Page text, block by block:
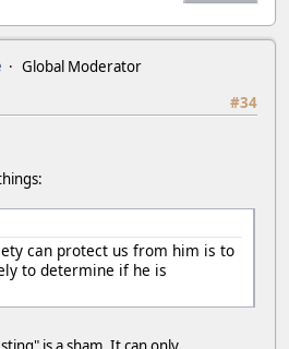
Global Moderator
#34
can protect us from him is to
to determine if he is